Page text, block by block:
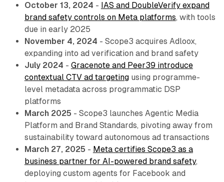
October 13, 2024 - IAS and DoubleVerify expand
brand safety controls on Meta platforms, with tools
due in early 2025
November 4, 2024 - Scope3 acquires Adloox,
expanding into ad verification and brand safety
July 2024 - Gracenote and Peer39 introduce
contextual CTV ad targetingusing programme-
level metadata across programmatic DSP
platforms
March 2025 - Scope3 launches Agentic Media
Platform and Brand Standards, pivoting away from
sustainability toward autonomous ad transactions
March 27, 2025 - Meta certifies Scope3 as a
business partner for AI-powered brand safety,
deploying custom agents for Facebook and